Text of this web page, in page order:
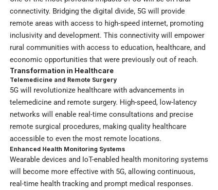
connectivity. Bridging the digital divide, 5G will provide
remote areas with access to high-speed internet, promoting
inclusivity and development. This connectivity will empower
rural communities with access to education, healthcare, and
economic opportunities that were previously out of reach.
Transformation in Healthcare
Telemedicine and Remote Surgery
5G will revolutionize healthcare with advancements in
telemedicine and remote surgery. High-speed, low-latency
networks will enable real-time consultations and precise
remote surgical procedures, making quality healthcare
accessible to even the most remote locations.
Enhanced Health Monitoring Systems
Wearable devices and IoT-enabled health monitoring systems
will become more effective with 5G, allowing continuous,
real-time health tracking and prompt medical responses.